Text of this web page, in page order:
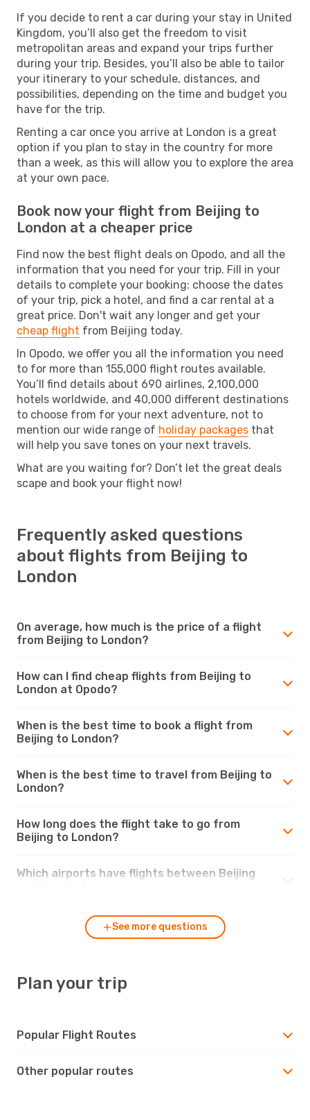
If you decide to rent a car during your stay in United
Kingdom, you’ll also get the freedom to visit
metropolitan areas and expand your trips further
during your trip. Besides, you’ll also be able to tailor
your itinerary to your schedule, distances, and
possibilities, depending on the time and budget you
have for the trip.
Renting a car once you arrive at London is a great
option if you plan to stay in the country for more
than a week, as this will allow you to explore the area
at your own pace.
Book now your flight from Beijing to
London at a cheaper price
Find now the best flight deals on Opodo, and all the
information that you need for your trip. Fill in your
details to complete your booking: choose the dates
of your trip, pick a hotel, and find a car rental at a
great price. Don't wait any longer and get your
cheap flight from Beijing today.
In Opodo, we offer you all the information you need
to for more than 155,000 flight routes available.
You’ll find details about 690 airlines, 2,100,000
hotels worldwide, and 40,000 different destinations
to choose from for your next adventure, not to
mention our wide range of holiday packages that
will help you save tones on your next travels.
What are you waiting for? Don’t let the great deals
scape and book your flight now!
Frequently asked questions
about flights from Beijing to
London
On average, how much is the price of a flight
from Beijing to London?
How can I find cheap flights from Beijing to
London at Opodo?
When is the best time to book a flight from
Beijing to London?
When is the best time to travel from Beijing to
London?
How long does the flight take to go from
Beijing to London?
Which airports have flights between Beijing
See more questions
Plan your trip
Popular Flight Routes
Other popular routes